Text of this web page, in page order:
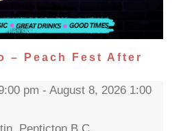
– Peach Fest After
pm - August 8, 2026 1:00